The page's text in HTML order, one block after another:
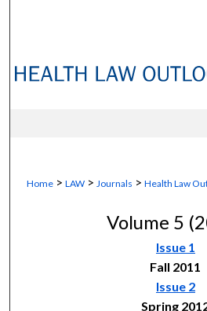
Home > LAW > Journals > Health Law
Volume 5
Issue 1
Fall 2011
Issue 2
Spring